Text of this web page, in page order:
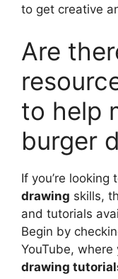
to get creative
Are
to help
burger
If you’re looking
drawing skills,
and tutorials
Begin by
YouTube,
drawing